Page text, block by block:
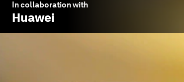
In collaboration with
Huawei